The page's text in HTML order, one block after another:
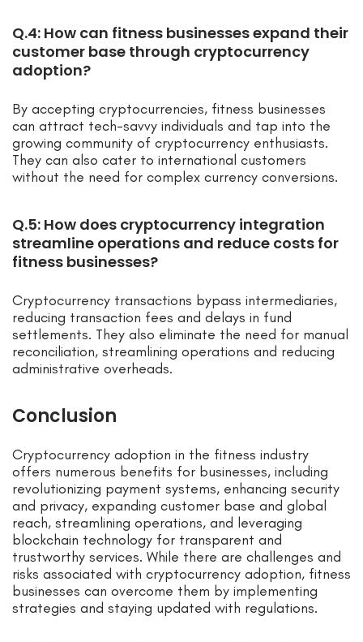
Q.4: How can fitness businesses expand their
customer base through cryptocurrency
adoption?
By accepting cryptocurrencies, fitness businesses
can attract tech-savvy individuals and tap into the
growing community of cryptocurrency enthusiasts.
They can also cater to international customers
without the need for complex currency conversions.
Q.5: How does cryptocurrency integration
streamline operations and reduce costs for
fitness businesses?
Cryptocurrency transactions bypass intermediaries,
reducing transaction fees and delays in fund
settlements. They also eliminate the need for manual
reconciliation, streamlining operations and reducing
administrative overheads.
Conclusion
Cryptocurrency adoption in the fitness industry
offers numerous benefits for businesses, including
revolutionizing payment systems, enhancing security
and privacy, expanding customer base and global
reach, streamlining operations, and leveraging
blockchain technology for transparent and
trustworthy services. While there are challenges and
risks associated with cryptocurrency adoption, fitness
businesses can overcome them by implementing
strategies and staying updated with regulations.